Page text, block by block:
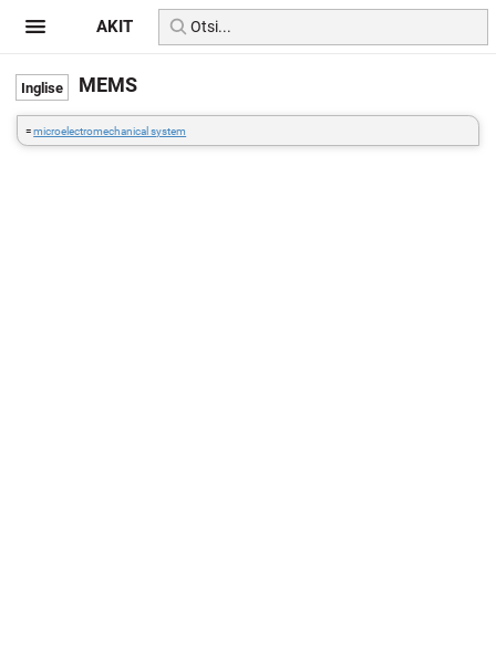
MEMS
=microelectromechanical system
AKIT